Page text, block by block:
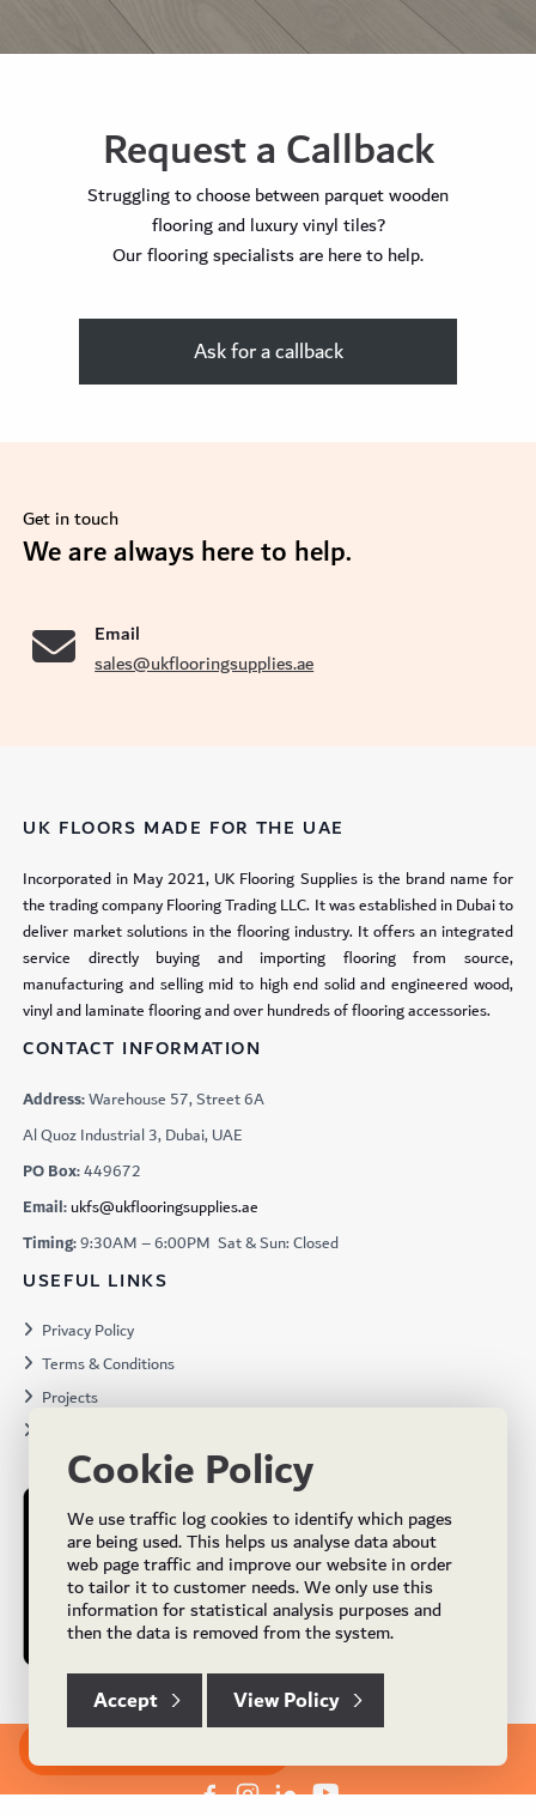
Request a Callback
Struggling to choose between parquet wooden
flooring and luxury vinyl tiles?
Our flooring specialists are here to help.
Ask for a callback
Get in touch
We are always here to help.
Email
sales@ukflooringsupplies.ae
UK FLOORS MADE FOR THE UAE
Incorporated in May 2021, UK Flooring Supplies is the brand name for
the trading company Flooring Trading LLC. It was established in Dubai to
deliver market solutions in the flooring industry. It offers an integrated
service directly buying and importing flooring from source,
manufacturing and selling mid to high end solid and engineered wood,
vinyl and laminate flooring and over hundreds of flooring accessories.
CONTACT INFORMATION
Address:Warehouse 57, Street 6A
Al Quoz Industrial 3, Dubai, UAE
PO Box:449672
Email:ukfs@ukflooringsupplies.ae
Timing:9:30AM – 6:00PM Sat & Sun: Closed
USEFUL LINKS
Privacy Policy
Terms & Conditions
Projects
Cookie Policy
We use traffic log cookies to identify which pages
are being used. This helps us analyse data about
web page traffic and improve our website in order
to tailor it to customer needs. We only use this
information for statistical analysis purposes and
then the data is removed from the system.
Accept View Policy